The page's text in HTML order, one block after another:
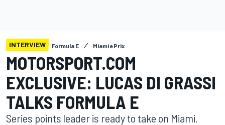
INTERVIEW Formula E Miami ePrix
MOTORSPORT.COM
EXCLUSIVE: LUCAS DI GRASSI
TALKS FORMULA E
Series points leader is ready to take on Miami.